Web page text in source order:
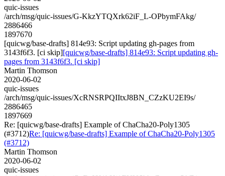
quic-issues
/arch/msg/quic-issues/G-KkzYTQXrk62iF_L-OPbymFAkg/
2886466
1897670
[quicwg/base-drafts] 814e93: Script updating gh-pages from
3143f6f3. [ci skip][quicwg/base-drafts] 814e93: Script updating gh-
pages from 3143f6f3. [ci skip]
Martin Thomson
2020-06-02
quic-issues
/arch/msg/quic-issues/XcRNSRPQIItxJ8BN_CZzKU2EI9s/
2886465
1897669
Re: [quicwg/base-drafts] Example of ChaCha20-Poly1305
(#3712)Re: [quicwg/base-drafts] Example of ChaCha20-Poly1305
(#3712)
Martin Thomson
2020-06-02
quic-issues